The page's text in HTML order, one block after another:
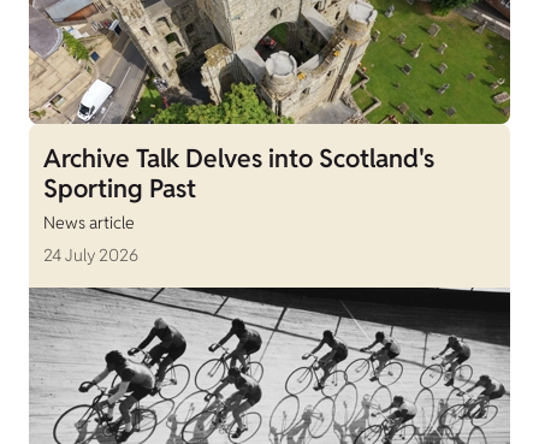
Archive Talk Delves into Scotland's
Sporting Past
News article
24 July 2026